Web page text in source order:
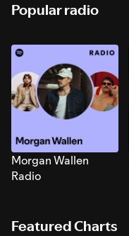
Popular radio
Morgan Wallen
Radio
Featured Charts